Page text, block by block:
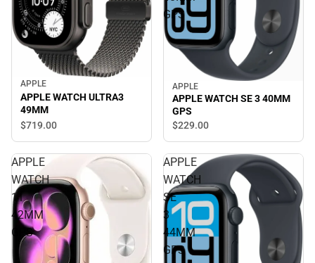
APPLE
APPLE WATCH ULTRA3
49MM
$719.00
GPS
APPLE
APPLE WATCH SE 3 40MM
GPS
$229.00
APPLE
WATCH
11
42MM
GPS
APPLE
WATCH
SE
3
44MM
GPS